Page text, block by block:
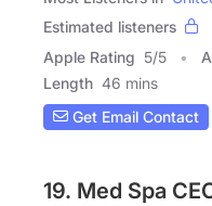
Estimated listeners
Apple Rating 5/5
Length 46 mins
Get Email Contact
19. Med Spa